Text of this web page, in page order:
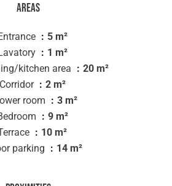
Areas
5 m²
1 m²
kitchen area
20 m²
2 m²
room
3 m²
9 m²
10 m²
parking
14 m²